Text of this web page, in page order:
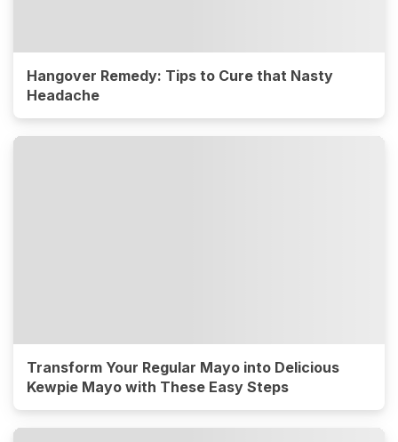
Hangover Remedy: Tips to Cure that Nasty
Headache
Transform Your Regular Mayo into Delicious
Kewpie Mayo with These Easy Steps